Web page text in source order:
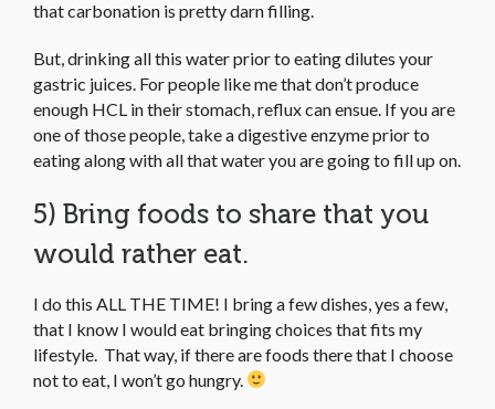
that carbonation is pretty darn filling.
But, drinking all this water prior to eating dilutes your
gastric juices. For people like me that don’t produce
enough HCL in their stomach, reflux can ensue. If you are
one of those people, take a digestive enzyme prior to
eating along with all that water you are going to fill up on.
5) Bring foods to share that you
would rather eat.
I do this ALL THE TIME! I bring a few dishes, yes a few,
that I know I would eat bringing choices that fits my
lifestyle. That way, if there are foods there that I choose
not to eat, I won’t go hungry.